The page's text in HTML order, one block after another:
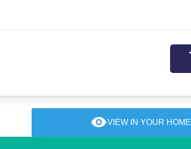
VIEW IN YOUR HOME